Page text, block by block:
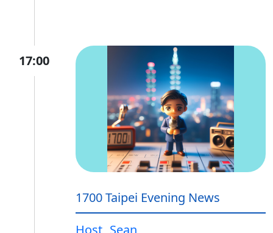
17:00
1700 Taipei Evening News
Host Sean